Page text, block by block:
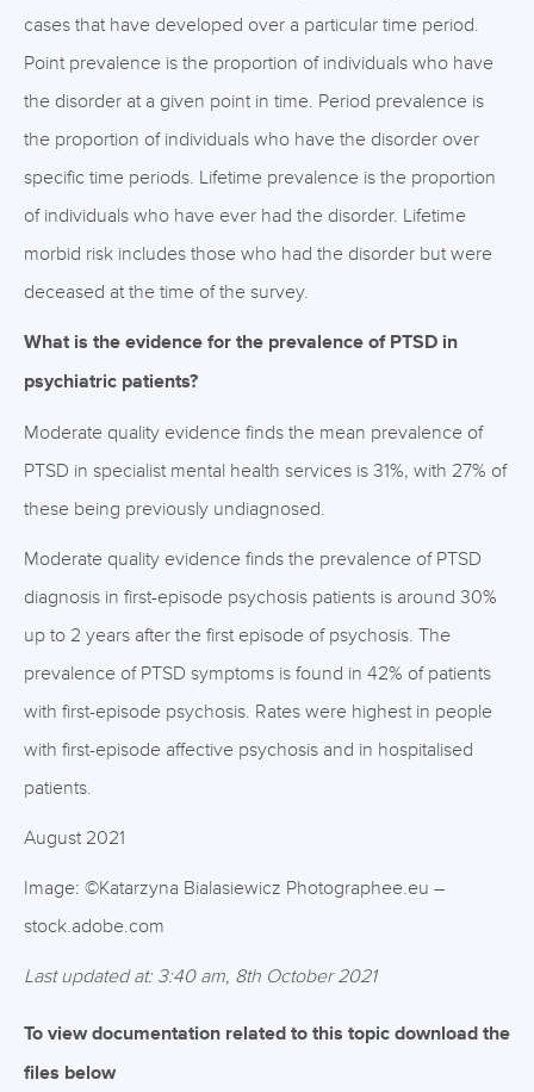
cases that have developed over a particular time period.
Point prevalence is the proportion of individuals who have
the disorder at a given point in time. Period prevalence is
the proportion of individuals who have the disorder over
specific time periods. Lifetime prevalence is the proportion
of individuals who have ever had the disorder. Lifetime
morbid risk includes those who had the disorder but were
deceased at the time of the survey.
What is the evidence for the prevalence of PTSD in
psychiatric patients?
Moderate quality evidence finds the mean prevalence of
PTSD in specialist mental health services is 31%, with 27% of
these being previously undiagnosed.
Moderate quality evidence finds the prevalence of PTSD
diagnosis in first-episode psychosis patients is around 30%
up to 2 years after the first episode of psychosis. The
prevalence of PTSD symptoms is found in 42% of patients
with first-episode psychosis. Rates were highest in people
with first-episode affective psychosis and in hospitalised
patients.
August 2021
Image: ©Katarzyna Bialasiewicz Photographee.eu –
stock.adobe.com
Last updated at: 3:40 am, 8th October 2021
To view documentation related to this topic download the
files below